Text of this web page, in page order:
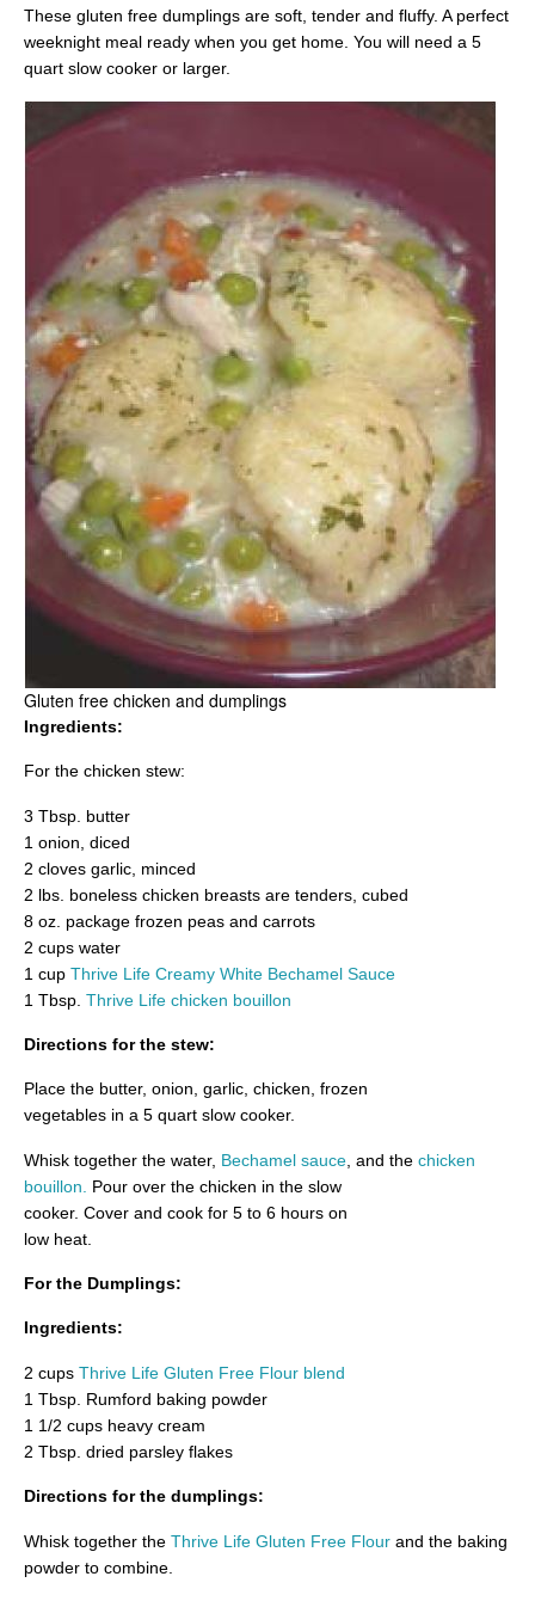
These gluten free dumplings are soft, tender and fluffy. A perfect
weeknight meal ready when you get home. You will need a 5
quart slow cooker or larger.
Gluten free chicken and dumplings
Ingredients:
For the chicken stew:
3 Tbsp. butter
1 onion, diced
2 cloves garlic, minced
2 lbs. boneless chicken breasts are tenders, cubed
8 oz. package frozen peas and carrots
2 cups water
1 cup Thrive Life Creamy White Bechamel Sauce
1 Tbsp. Thrive Life chicken bouillon
Directions for the stew:
Place the butter, onion, garlic, chicken, frozen
vegetables in a 5 quart slow cooker.
Whisk together the water, Bechamel sauce , and the chicken
bouillon.
Pour over the chicken in the slow
cooker. Cover and cook for 5 to 6 hours on
low heat.
For the Dumplings:
Ingredients:
2 cups Thrive Life Gluten Free Flour blend
1 Tbsp. Rumford baking powder
1 1/2 cups heavy cream
2 Tbsp. dried parsley flakes
Directions for the dumplings:
Whisk together the Thrive Life Gluten Free Flour and the baking
powder to combine.